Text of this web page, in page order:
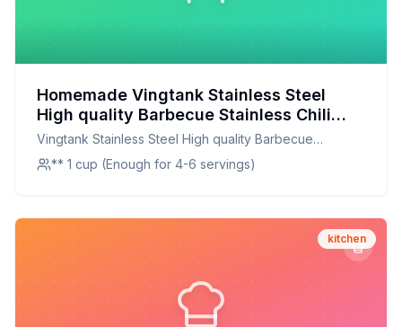
Homemade Vingtank Stainless Steel
High quality Barbecue Stainless Chili
Pepper Corer Jalapeno Corer Pepper
Corer Kitchen Cooking Tools Recipe: A
Healthier Twist On A Classic Favorite
Vingtank Stainless Steel High quality Barbecue
Stainless Chili Pepper Corer Jalapeno Corer Pepper
Corer Kitchen Cooking Tools
** 1 cup (Enough for 4-6 servings)
kitchen